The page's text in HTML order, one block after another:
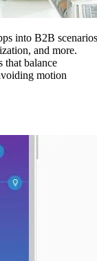
into B2B
and more.
that balance
motion